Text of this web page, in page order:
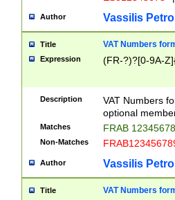
Author Vassilis
Title VAT Numbers
Expression (FR-?)?[0-9A-
Description
VAT Numbers
optional
Matches FRAB
Non-Matches
Author Vassilis
Title VAT Numbers